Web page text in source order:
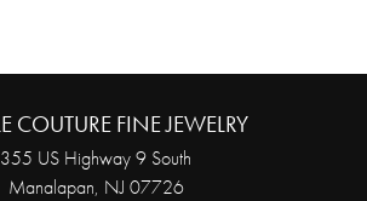
COUTURE FINE JEWELRY
355 US Highway 9 South
Manalapan, NJ 07726